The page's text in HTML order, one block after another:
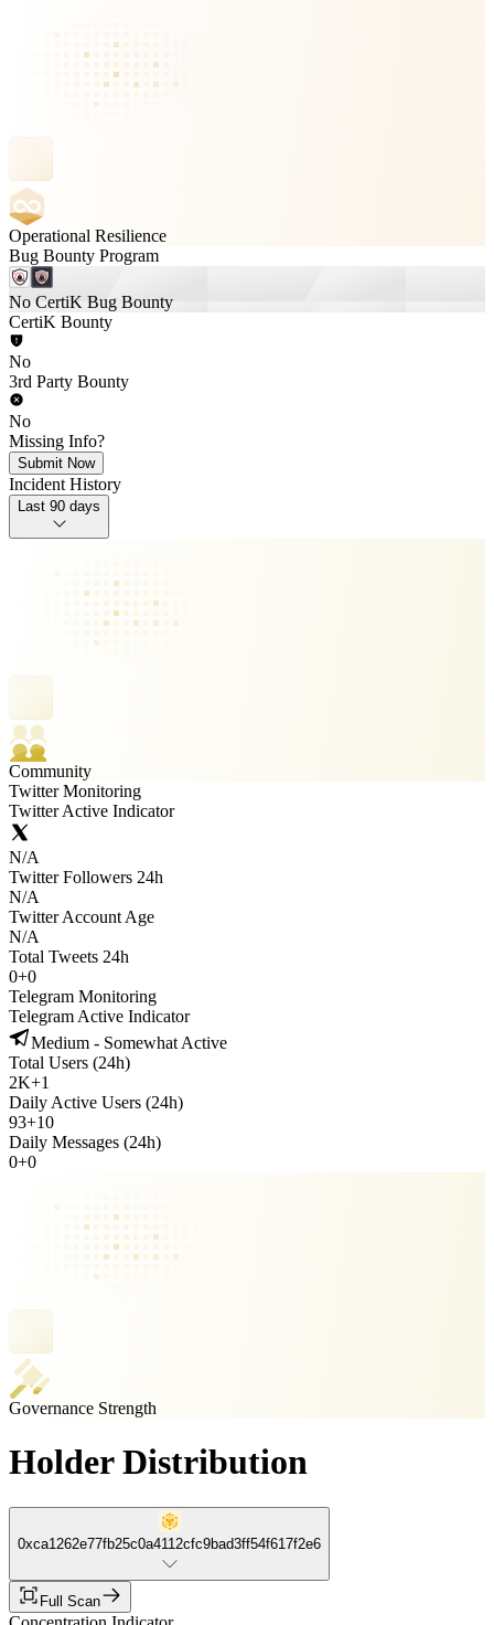
Operational Resilience
Bug Bounty Program
No CertiK Bug Bounty
CertiK Bounty
No
3rd Party Bounty
No
Missing Info?
Submit Now
Incident History
Last 90 days
Community
Twitter Monitoring
Twitter Active Indicator
N/A
Twitter Followers 24h
N/A
Twitter Account Age
N/A
Total Tweets 24h
0+0
Telegram Monitoring
Telegram Active Indicator
Medium - Somewhat Active
Total Users (24h)
2K+1
Daily Active Users (24h)
93+10
Daily Messages (24h)
0+0
Governance Strength
Holder Distribution
0xca1262e77fb25c0a4112cfc9bad3ff54f617f2e6
Full Scan